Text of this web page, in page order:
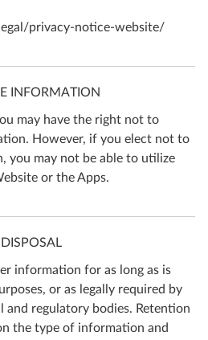
privacy-notice-website/
INFORMATION
may have the right not to
However, if you elect not to
you may not be able to utilize
or the Apps.
information for as long as is
or as legally required by
and regulatory bodies. Retention
the type of information and